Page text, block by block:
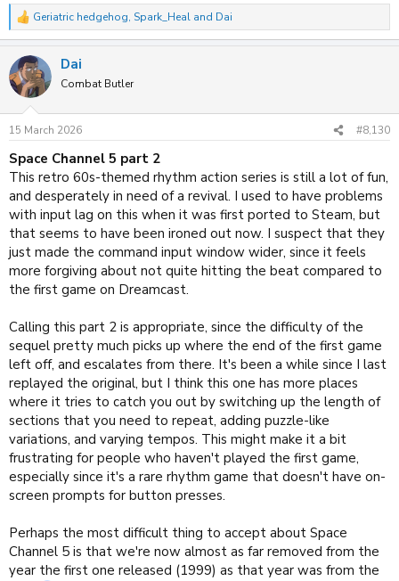
R
e
c
t
i
n
s
:
Geriatric hedgehog, Spark_Heal and Dai
Dai
Combat Butler
15 March 2026 #8,130
Space Channel 5 part 2
This retro 60s-themed rhythm action series is still a lot of fun,
and desperately in need of a revival. I used to have problems
with input lag on this when it was first ported to Steam, but
that seems to have been ironed out now. I suspect that they
just made the command input window wider, since it feels
more forgiving about not quite hitting the beat compared to
the first game on Dreamcast.
Calling this part 2 is appropriate, since the difficulty of the
sequel pretty much picks up where the end of the first game
left off, and escalates from there. It's been a while since I last
replayed the original, but I think this one has more places
where it tries to catch you out by switching up the length of
sections that you need to repeat, adding puzzle-like
variations, and varying tempos. This might make it a bit
frustrating for people who haven't played the first game,
especially since it's a rare rhythm game that doesn't have on-
screen prompts for button presses.
Perhaps the most difficult thing to accept about Space
Channel 5 is that we're now almost as far removed from the
year the first one released (1999) as that year was from the